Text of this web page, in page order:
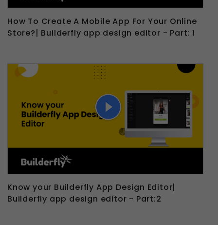
How To Create A Mobile App For Your Online
Store?| Builderfly app design editor - Part: 1
Know your Builderfly App Design Editor|
Builderfly app design editor - Part:2